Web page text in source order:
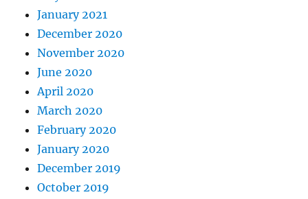
January 2021
December 2020
November 2020
June 2020
April 2020
March 2020
February 2020
January 2020
December 2019
October 2019